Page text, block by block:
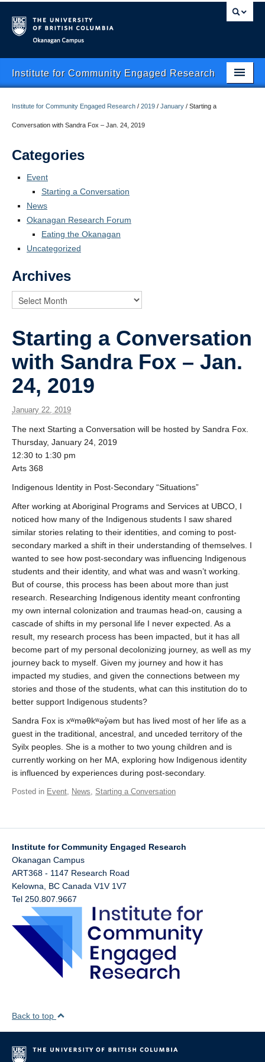
Institute for Community Engaged Research
About Us
CER Data Management
Research Clusters
Research Projects
Publishing
Services
News
Institute for Community Engaged Research / 2019 / January / Starting a
Conversation with Sandra Fox – Jan. 24, 2019
Categories
Event
Starting a Conversation
News
Okanagan Research Forum
Eating the Okanagan
Uncategorized
Archives
Starting a Conversation
with Sandra Fox – Jan.
24, 2019
January 22, 2019
The next Starting a Conversation will be hosted by Sandra Fox.
Thursday, January 24, 2019
12:30 to 1:30 pm
Arts 368
Indigenous Identity in Post-Secondary “Situations”
After working at Aboriginal Programs and Services at UBCO, I
noticed how many of the Indigenous students I saw shared
similar stories relating to their identities, and coming to post-
secondary marked a shift in their understanding of themselves. I
wanted to see how post-secondary was influencing Indigenous
students and their identity, and what was and wasn’t working.
But of course, this process has been about more than just
research. Researching Indigenous identity meant confronting
my own internal colonization and traumas head-on, causing a
cascade of shifts in my personal life I never expected. As a
result, my research process has been impacted, but it has all
become part of my personal decolonizing journey, as well as my
journey back to myself. Given my journey and how it has
impacted my studies, and given the connections between my
stories and those of the students, what can this institution do to
better support Indigenous students?
Sandra Fox is xʷməθkʷəy̓əm but has lived most of her life as a
guest in the traditional, ancestral, and unceded territory of the
Syilx peoples. She is a mother to two young children and is
currently working on her MA, exploring how Indigenous identity
is influenced by experiences during post-secondary.
Posted in Event, News, Starting a Conversation
Institute for Community Engaged Research
Okanagan Campus
ART368 - 1147 Research Road
Kelowna
BC Canada V1V 1V7
Tel 250.807.9667
Back to top